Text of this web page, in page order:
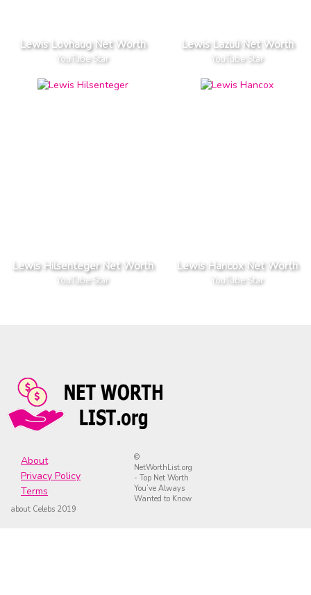
Lewis Lovhaug Net Worth
YouTube Star
Lewis Lazuli Net Worth
YouTube Star
Lewis Hilsenteger Net Worth
YouTube Star
Lewis Hancox Net Worth
YouTube Star
About
Privacy Policy
Terms
©
NetWorthList.org
- Top Net Worth
You’ve Always
Wanted to Know
about Celebs 2019